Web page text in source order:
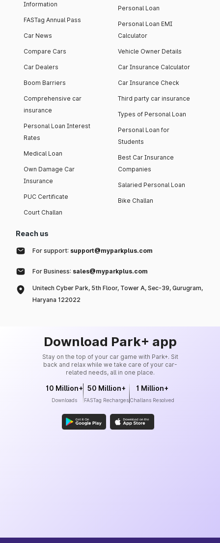
Information
FASTag Annual Pass
Car News
Compare Cars
Car Dealers
Boom Barriers
Comprehensive car
insurance
Personal Loan Interest
Rates
Medical Loan
Own Damage Car
Insurance
PUC Certificate
Court Challan
Personal Loan
Personal Loan EMI
Calculator
Vehicle Owner Details
Car Insurance Calculator
Car Insurance Check
Third party car insurance
Types of Personal Loan
Personal Loan for
Students
Best Car Insurance
Companies
Salaried Personal Loan
Bike Challan
Reach us
For support: support@myparkplus.com
For Business: sales@myparkplus.com
Unitech Cyber Park, 5th Floor, Tower A, Sec-39, Gurugram,
Haryana 122022
Download Park+ app
Stay on the top of your car game with Park+. Sit
back and relax while we take care of your car-
related needs, all in one place.
10 Million+
Downloads
50 Million+
FASTag Recharges
1 Million+
Challans Resolved